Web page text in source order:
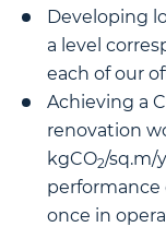
Developing
a level
each of our
Achieving a
renovation
kgCO2/sq.m/
performance
once in